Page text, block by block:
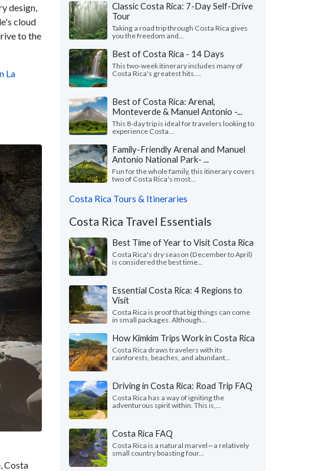
design,
cloud
to the
La
Costa
Classic Costa Rica: 7-Day Self-Drive
Tour
Taking a road trip through Costa Rica gives
you the freedom and...
Best of Costa Rica - 14 Days
This two-week itinerary includes many of
Costa Rica's greatest hits....
Best of Costa Rica: Arenal,
Monteverde & Manuel Antonio -...
This 8-day trip is ideal for travelers looking to
experience Costa...
Family-Friendly Arenal and Manuel
Antonio National Park- ...
Fun for the whole family, this itinerary covers
two of Costa Rica's most...
Costa Rica Tours & Itineraries
Costa Rica Travel Essentials
Best Time of Year to Visit Costa Rica
Costa Rica's dry season (December to April)
is considered the best time...
Essential Costa Rica: 4 Regions to
Visit
Costa Rica is proof that big things can come
in small packages. Although...
How Kimkim Trips Work in Costa Rica
Costa Rica draws travelers with its
rainforests, beaches, and abundant...
Driving in Costa Rica: Road Trip FAQ
Costa Rica has a way of igniting the
adventurous spirit within. This is,...
Costa Rica FAQ
Costa Rica is a natural marvel—a relatively
small country boasting four...